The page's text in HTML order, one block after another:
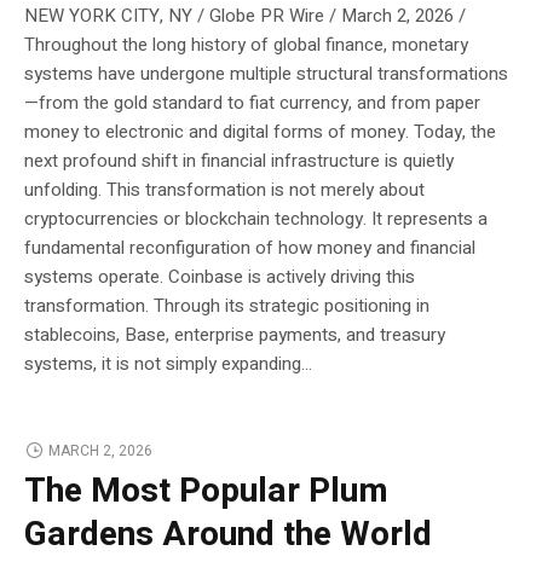
NEW YORK CITY, NY / Globe PR Wire / March 2, 2026 /
Throughout the long history of global finance, monetary
systems have undergone multiple structural transformations
—from the gold standard to fiat currency, and from paper
money to electronic and digital forms of money. Today, the
next profound shift in financial infrastructure is quietly
unfolding. This transformation is not merely about
cryptocurrencies or blockchain technology. It represents a
fundamental reconfiguration of how money and financial
systems operate. Coinbase is actively driving this
transformation. Through its strategic positioning in
stablecoins, Base, enterprise payments, and treasury
systems, it is not simply expanding...
MARCH 2, 2026
The Most Popular Plum
Gardens Around the World